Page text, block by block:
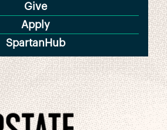
Give
Apply
SpartanHub